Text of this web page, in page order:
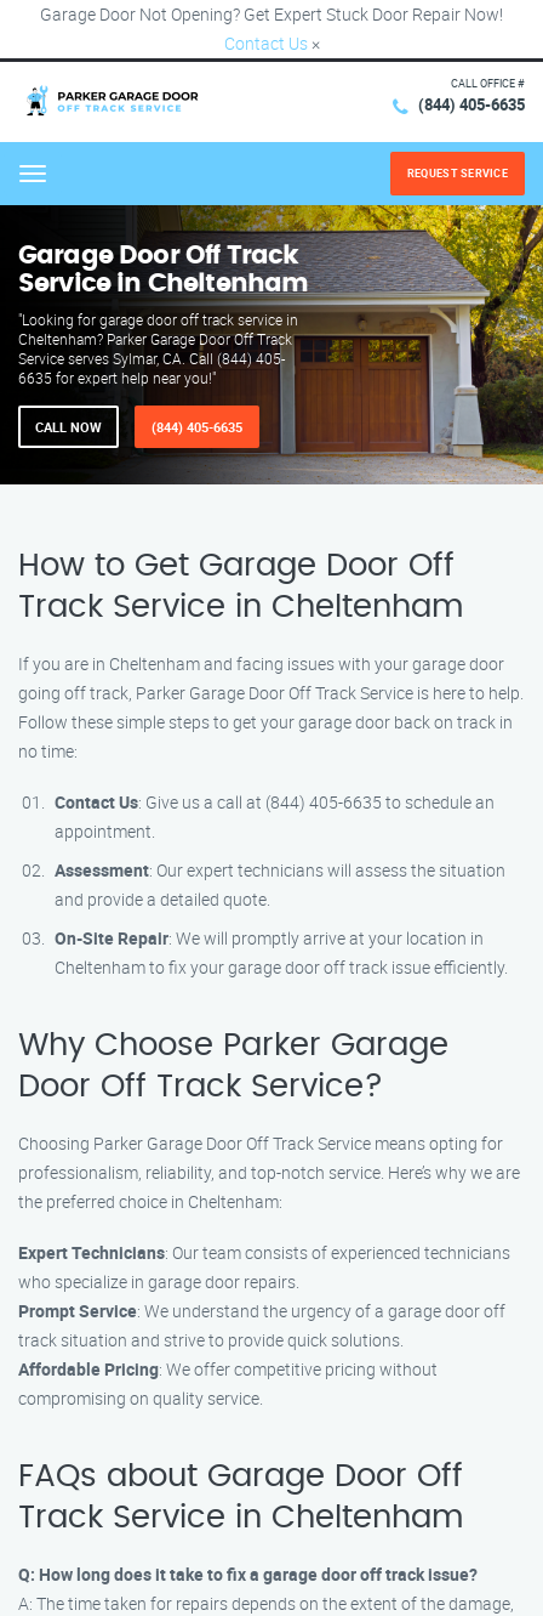
Garage Door Not Opening? Get Expert Stuck Door Repair Now!
Contact Us ×
CALL OFFICE #
(844) 405-6635
Menu REQUEST SERVICE
Garage Door Off Track
Service in Cheltenham
"Looking for garage door off track service in
Cheltenham? Parker Garage Door Off Track
Service serves Sylmar, CA. Call (844) 405-
6635 for expert help near you!"
CALL NOW (844) 405-6635
How to Get Garage Door Off
Track Service in Cheltenham
If you are in Cheltenham and facing issues with your garage door
going off track, Parker Garage Door Off Track Service is here to help.
Follow these simple steps to get your garage door back on track in
no time:
Contact Us: Give us a call at (844) 405-6635 to schedule an
appointment.
Assessment: Our expert technicians will assess the situation
and provide a detailed quote.
On-Site Repair: We will promptly arrive at your location in
Cheltenham to fix your garage door off track issue efficiently.
Why Choose Parker Garage
Door Off Track Service?
Choosing Parker Garage Door Off Track Service means opting for
professionalism, reliability, and top-notch service. Here’s why we are
the preferred choice in Cheltenham:
Expert Technicians: Our team consists of experienced technicians
who specialize in garage door repairs.
Prompt Service: We understand the urgency of a garage door off
track situation and strive to provide quick solutions.
Affordable Pricing: We offer competitive pricing without
compromising on quality service.
FAQs about Garage Door Off
Track Service in Cheltenham
Q: How long does it take to fix a garage door off track issue?
A: The time taken for repairs depends on the extent of the damage,